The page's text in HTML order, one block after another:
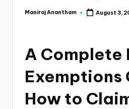
Posted
Maniraj Anantham August 3,
A Complete
Exemptions
How to